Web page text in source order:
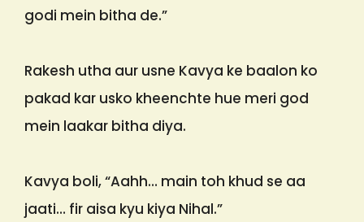
godi mein bitha de.”
Rakesh utha aur usne Kavya ke baalon ko
pakad kar usko kheenchte hue meri god
mein laakar bitha diya.
Kavya boli, “Aahh… main toh khud se aa
jaati… fir aisa kyu kiya Nihal.”